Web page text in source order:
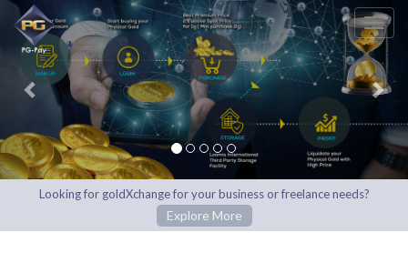
Previous
Looking for goldXchange for your business or freelance needs?
Explore More